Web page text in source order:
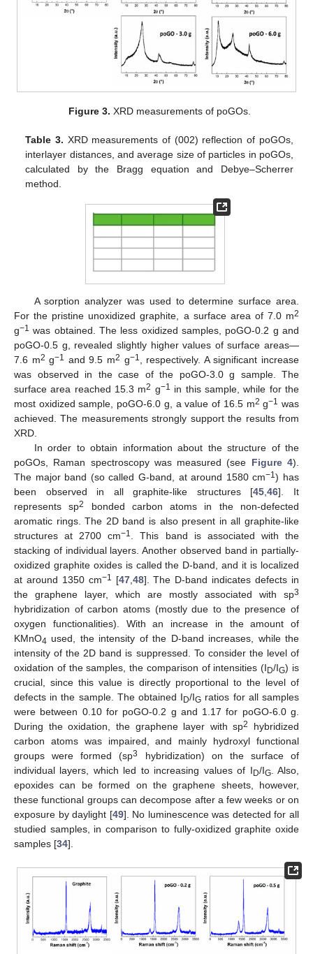
Figure 3. XRD measurements of poGOs.
Table 3. XRD measurements of (002) reflection of poGOs,
interlayer distances, and average size of particles in poGOs,
calculated by the Bragg equation and Debye–Scherrer
method.
A sorption analyzer was used to determine surface area.
For the pristine unoxidized graphite, a surface area of 7.0 m2
g−1 was obtained. The less oxidized samples, poGO-0.2 g and
poGO-0.5 g, revealed slightly higher values of surface areas—
7.6 m2 g−1 and 9.5 m2 g−1, respectively. A significant increase
was observed in the case of the poGO-3.0 g sample. The
surface area reached 15.3 m2 g−1 in this sample, while for the
most oxidized sample, poGO-6.0 g, a value of 16.5 m2 g−1 was
achieved. The measurements strongly support the results from
XRD.
In order to obtain information about the structure of the
poGOs, Raman spectroscopy was measured (see Figure 4).
The major band (so called G-band, at around 1580 cm−1) has
been observed in all graphite-like structures [45,46]. It
represents sp2
bonded carbon atoms in the non-defected
aromatic rings. The 2D band is also present in all graphite-like
structures at 2700 cm−1. This band is associated with the
stacking of individual layers. Another observed band in partially-
oxidized graphite oxides is called the D-band, and it is localized
at around 1350 cm−1 [47,48]. The D-band indicates defects in
the graphene layer, which are mostly associated with sp3
hybridization of carbon atoms (mostly due to the presence of
oxygen functionalities). With an increase in the amount of
KMnO4 used, the intensity of the D-band increases, while the
intensity of the 2D band is suppressed. To consider the level of
oxidation of the samples, the comparison of intensities (I D/IG) is
crucial, since this value is directly proportional to the level of
defects in the sample. The obtained I D/IG ratios for all samples
were between 0.10 for poGO-0.2 g and 1.17 for poGO-6.0 g.
During the oxidation, the graphene layer with sp2
hybridized
carbon atoms was impaired, and mainly hydroxyl functional
groups were formed (sp3
hybridization) on the surface of
individual layers, which led to increasing values of I D/IG. Also,
epoxides can be formed on the graphene sheets, however,
these functional groups can decompose after a few weeks or on
exposure by daylight [49]. No luminescence was detected for all
studied samples, in comparison to fully-oxidized graphite oxide
samples [34].